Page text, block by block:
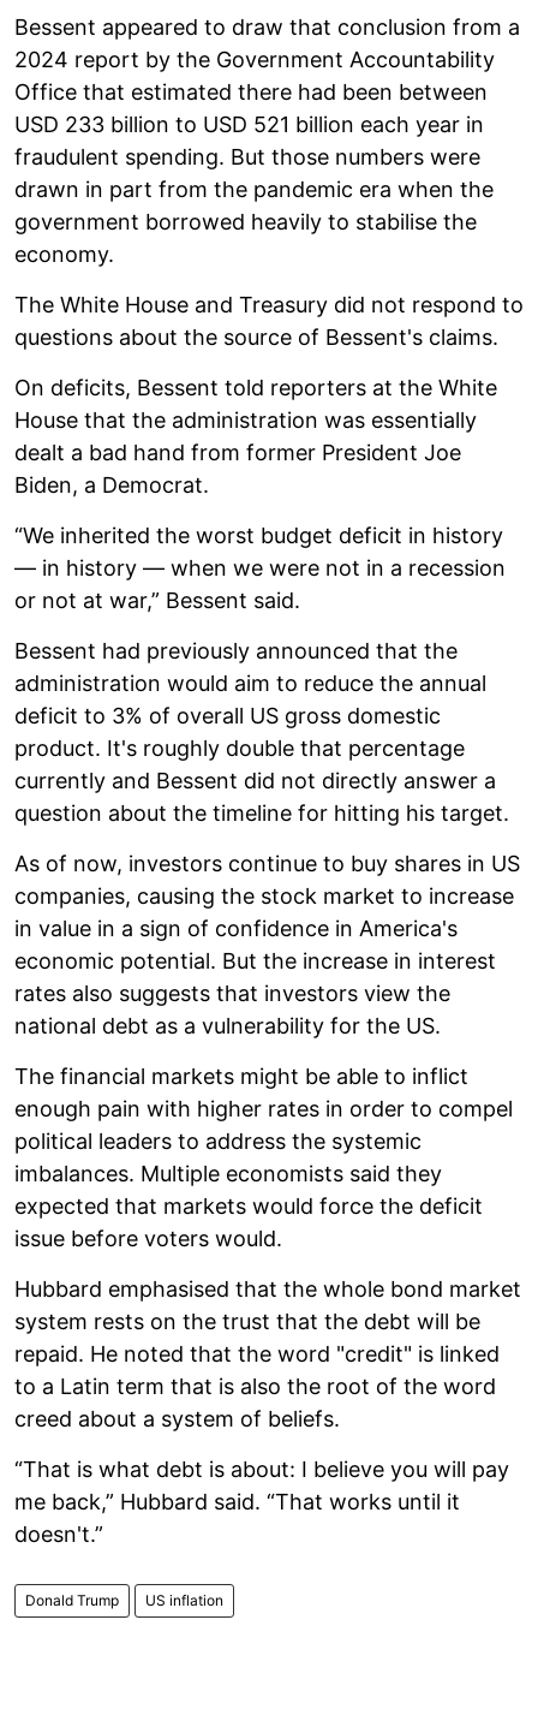
Bessent appeared to draw that conclusion from a
2024 report by the Government Accountability
Office that estimated there had been between
USD 233 billion to USD 521 billion each year in
fraudulent spending. But those numbers were
drawn in part from the pandemic era when the
government borrowed heavily to stabilise the
economy.
The White House and Treasury did not respond to
questions about the source of Bessent's claims.
On deficits, Bessent told reporters at the White
House that the administration was essentially
dealt a bad hand from former President Joe
Biden, a Democrat.
“We inherited the worst budget deficit in history
— in history — when we were not in a recession
or not at war,” Bessent said.
Bessent had previously announced that the
administration would aim to reduce the annual
deficit to 3% of overall US gross domestic
product. It's roughly double that percentage
currently and Bessent did not directly answer a
question about the timeline for hitting his target.
As of now, investors continue to buy shares in US
companies, causing the stock market to increase
in value in a sign of confidence in America's
economic potential. But the increase in interest
rates also suggests that investors view the
national debt as a vulnerability for the US.
The financial markets might be able to inflict
enough pain with higher rates in order to compel
political leaders to address the systemic
imbalances. Multiple economists said they
expected that markets would force the deficit
issue before voters would.
Hubbard emphasised that the whole bond market
system rests on the trust that the debt will be
repaid. He noted that the word "credit" is linked
to a Latin term that is also the root of the word
creed about a system of beliefs.
“That is what debt is about: I believe you will pay
me back,” Hubbard said. “That works until it
doesn't.”
Donald Trump US inflation